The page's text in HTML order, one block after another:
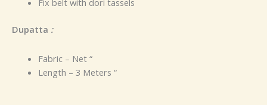
Fix belt with dori tassels
Dupatta :
Fabric – Net “
Length – 3 Meters “